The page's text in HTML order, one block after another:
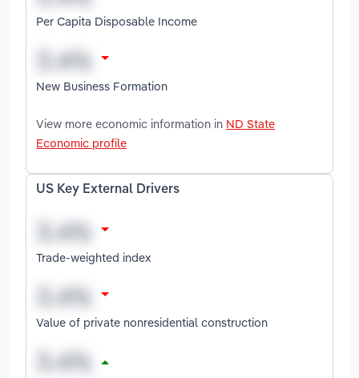
Per Capita Disposable Income
New Business Formation
View more economic information in ND State
Economic profile
US Key External Drivers
Trade-weighted index
Value of private nonresidential construction